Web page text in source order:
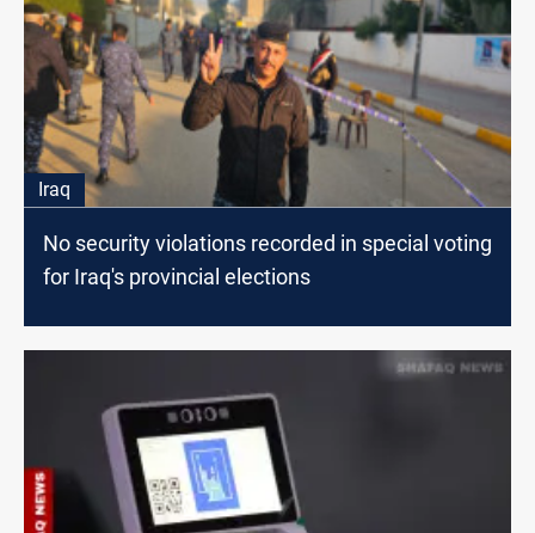
Iraq
No security violations recorded in special voting
for Iraq's provincial elections